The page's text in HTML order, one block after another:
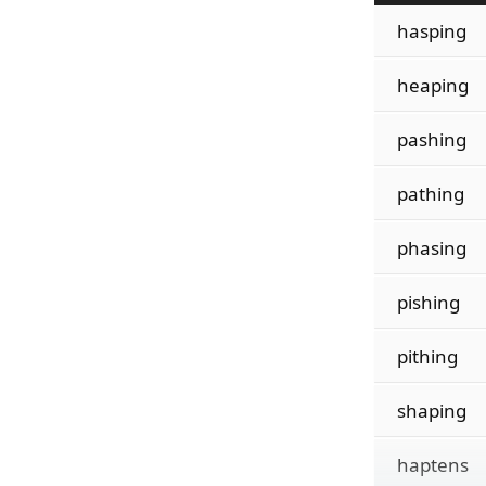
hasping
heaping
pashing
pathing
phasing
pishing
pithing
shaping
haptens